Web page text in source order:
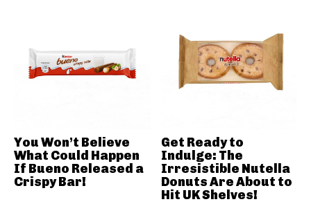
You Won’t Believe
What Could Happen
If Bueno Released a
Crispy Bar!
Get Ready to
Indulge: The
Irresistible Nutella
Donuts Are About to
Hit UK Shelves!